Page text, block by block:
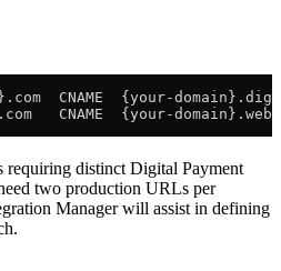
CNAME  {your-
CNAME  {your-
requiring distinct Digital Payment
two production URLs per
Manager will assist in defining